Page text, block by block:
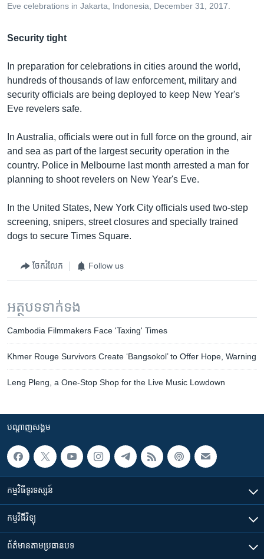
Eve celebrations in Jakarta, Indonesia, December 31, 2017.
Security tight
In preparation for celebrations in cities around the world,
hundreds of thousands of law enforcement, military and
security officials are being deployed to keep New Year's
Eve revelers safe.
In Australia, officials were out in full force on the ground, air
and sea as part of the largest security operation in the
country. Police in Melbourne last month arrested a man for
planning to shoot revelers on New Year's Eve.
In the United States, New York City officials used two-step
screening, snipers, street closures and specially trained
dogs to secure Times Square.
ចែករំលែក Follow us
អត្ថបទ​ទាក់ទង
Cambodia Filmmakers Face 'Taxing' Times
Khmer Rouge Survivors Create ‘Bangsokol’ to Offer Hope, Warning
Leng Pleng, a One-Stop Shop for the Live Music Lowdown
បណ្តាញ​សង្គម
កម្មវិធី​ទូរទស្សន៍
កម្មវិធី​វិទ្យុ
ព័ត៌មាន​តាមប្រធានបទ​